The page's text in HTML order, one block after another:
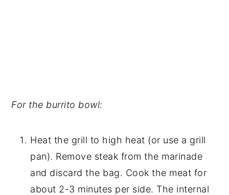
For the burrito bowl:
Heat the grill to high heat (or use a grill
pan). Remove steak from the marinade
and discard the bag. Cook the meat for
about 2-3 minutes per side. The internal